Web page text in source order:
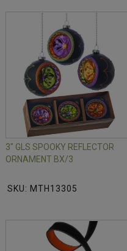
3" GLS SPOOKY REFLECTOR
ORNAMENT BX/3
SKU: MTH13305